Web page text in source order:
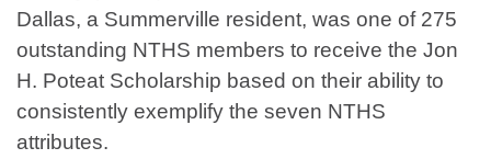
Dallas, a Summerville resident, was one of 275
outstanding NTHS members to receive the Jon
H. Poteat Scholarship based on their ability to
consistently exemplify the seven NTHS
attributes.